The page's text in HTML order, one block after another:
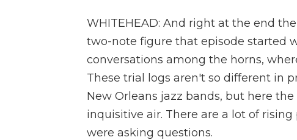
WHITEHEAD: And right at the end
two-note figure that episode started
conversations among the horns,
These trial logs aren't so different in
New Orleans jazz bands, but here
inquisitive air. There are a lot of
were asking questions.